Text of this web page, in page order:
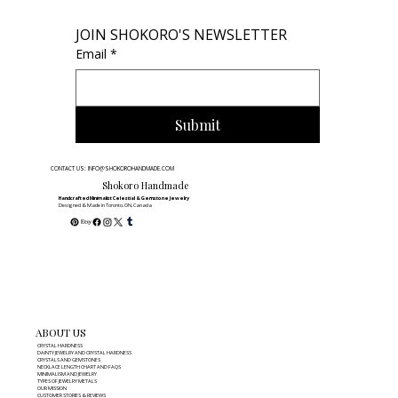
ABOUT US
CRYSTAL HARDNESS
DAINTY JEWELRY AND CRYSTAL HARDNESS
CRYSTALS AND GEMSTONES
NECKLACE LENGTH CHART AND FAQS
MINIMALISM AND JEWELRY
TYPES OF JEWELRY METALS
OUR MISSION
CUSTOMER STORIES & REVIEWS
JOIN SHOKORO'S NEWSLETTER
Email *
Submit
CONTACT US: INFO@SHOKOROHANDMADE.COM
Shokoro Handmade
Handcrafted Minimalist Celestial & Gemstone Jewelry
Designed & Made in Toronto, ON, Canada